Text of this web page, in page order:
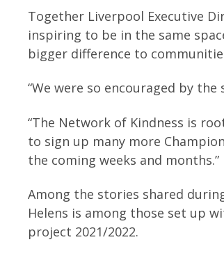
Together Liverpool Executive
inspiring to be in the same
bigger difference to
“We were so encouraged by
“The Network of Kindness is
to sign up many more
the coming weeks and months.”
Among the stories shared
Helens is among those set up
project 2021/2022.